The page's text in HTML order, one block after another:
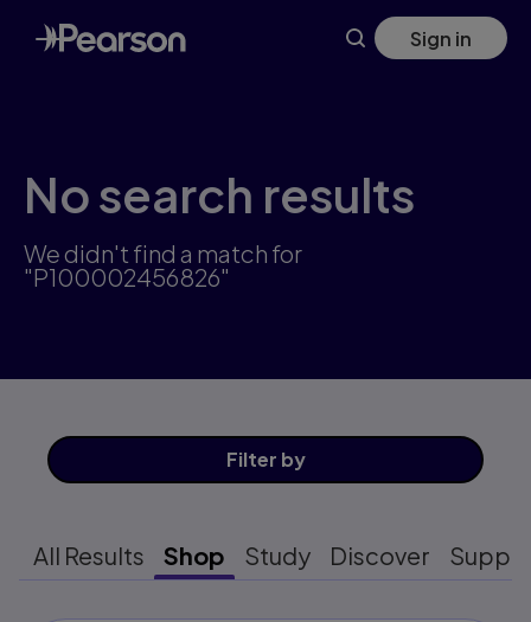
Skip
to
main
Sign in
No search results
We didn't find a match for
"P100002456826"
Filter by
All Results Shop Study Discover